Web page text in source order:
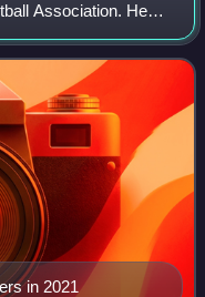
Association. He
Herzegovina national
in 2021